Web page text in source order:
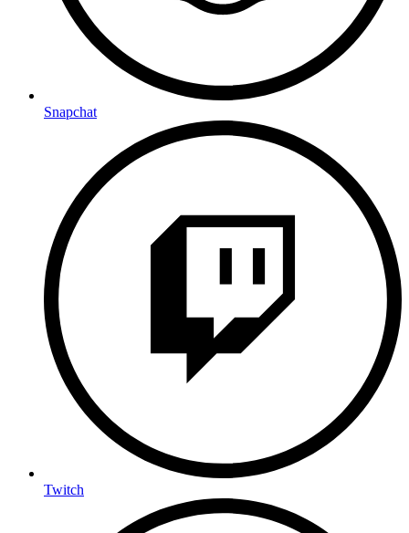
Snapchat
Twitch